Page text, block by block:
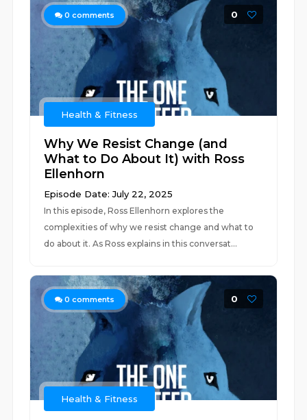
0 comments 0
Health & Fitness
Why We Resist Change (and
What to Do About It) with Ross
Ellenhorn
Episode Date: July 22, 2025
In this episode, Ross Ellenhorn explores the
complexities of why we resist change and what to
do about it. As Ross explains in this conversat...
0 comments 0
Health & Fitness